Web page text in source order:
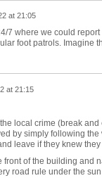
at 21:05
7 where we could
foot patrols. Imagine
at 21:15
local crime (break
by simply following
leave if they knew
of the building and
road rule under the